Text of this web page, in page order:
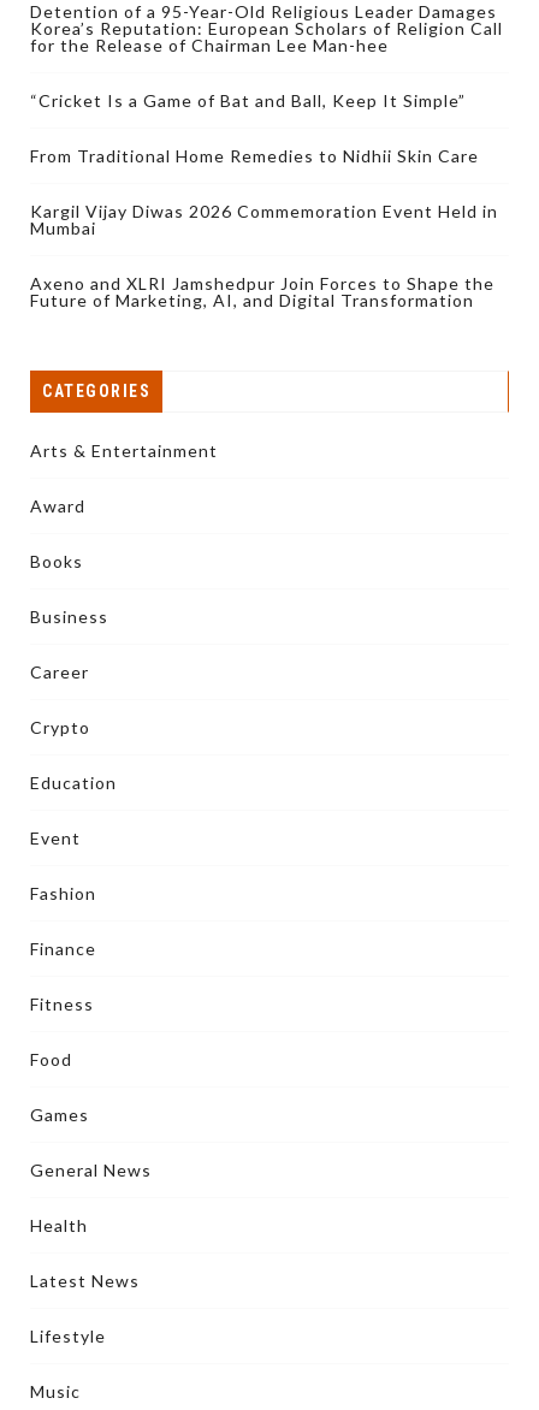
Detention of a 95-Year-Old Religious Leader Damages
Korea’s Reputation: European Scholars of Religion Call
for the Release of Chairman Lee Man-hee
“Cricket Is a Game of Bat and Ball, Keep It Simple”
From Traditional Home Remedies to Nidhii Skin Care
Kargil Vijay Diwas 2026 Commemoration Event Held in
Mumbai
Axeno and XLRI Jamshedpur Join Forces to Shape the
Future of Marketing, AI, and Digital Transformation
CATEGORIES
Arts & Entertainment
Award
Books
Business
Career
Crypto
Education
Event
Fashion
Finance
Fitness
Food
Games
General News
Health
Latest News
Lifestyle
Music